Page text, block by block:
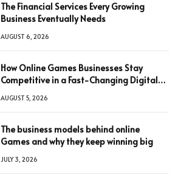
The Financial Services Every Growing
Business Eventually Needs
AUGUST 6, 2026
How Online Games Businesses Stay
Competitive in a Fast-Changing Digital
AUGUST 5, 2026
The business models behind online
Games and why they keep winning big
JULY 3, 2026